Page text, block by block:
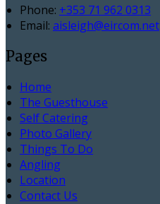
Phone: +353 71 962 0313
Email: aisleigh@eircom.net
Pages
Home
The Guesthouse
Self Catering
Photo Gallery
Things To Do
Angling
Location
Contact Us